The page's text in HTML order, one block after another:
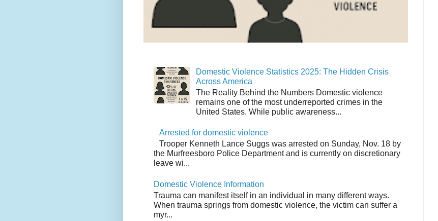
Domestic Violence Statistics 2025: The Hidden Crisis
Across America
The Reality Behind the Numbers Domestic violence
remains one of the most underreported crimes in the
United States. While public awareness...
Arrested for domestic violence
Trooper Kenneth Lance Suggs was arrested on Sunday, Nov. 18 by
the Murfreesboro Police Department and is currently on discretionary
leave wi...
Domestic Violence Information
Trauma can manifest itself in an individual in many different ways.
When trauma springs from domestic violence, the victim can suffer a
myr...